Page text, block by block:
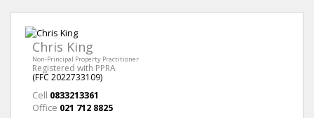
Chris King
Non-Principal Property Practitioner
Registered with PPRA
(FFC 2022733109)
Cell 0833213361
Office 021 712 8825